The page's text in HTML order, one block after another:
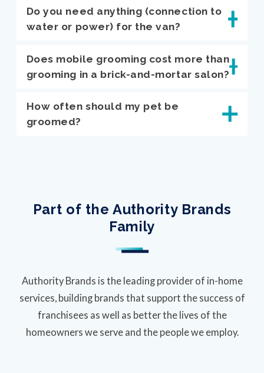
Do you need anything (connection to
water or power) for the van?
Does mobile grooming cost more than
grooming in a brick-and-mortar salon?
How often should my pet be
groomed?
Part of the Authority Brands
Family
Authority Brands is the leading provider of in-home
services, building brands that support the success of
franchisees as well as better the lives of the
homeowners we serve and the people we employ.